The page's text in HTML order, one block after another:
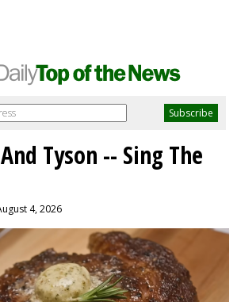
Tyson -- Sing The
4, 2026